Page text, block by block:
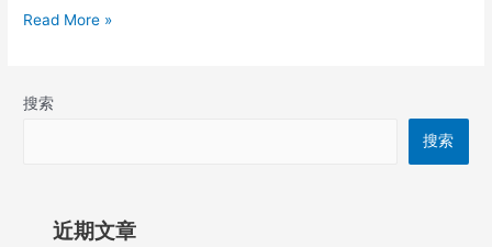
Read More »
搜索
搜索
近期文章